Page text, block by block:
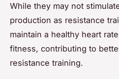
While they may not
production as resistance
maintain a healthy heart
fitness, contributing to
resistance training.